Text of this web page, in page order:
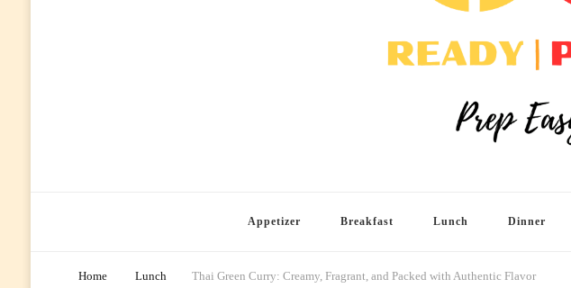
Appetizer Breakfast Lunch Dinner
Home Lunch Thai Green Curry: Creamy, Fragrant, and Packed with Authentic Flavor